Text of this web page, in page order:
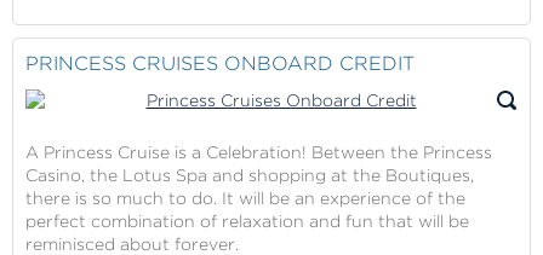
Contribution
Gift
Checkout
PRINCESS CRUISES ONBOARD CREDIT
A Princess Cruise is a Celebration! Between the Princess
Casino, the Lotus Spa and shopping at the Boutiques,
there is so much to do. It will be an experience of the
perfect combination of relaxation and fun that will be
reminisced about forever.